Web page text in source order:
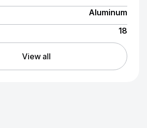
Aluminum
18
View all